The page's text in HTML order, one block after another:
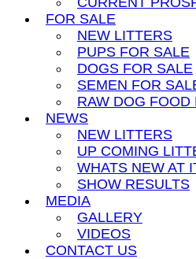
FOR SALE
NEW LITTERS
PUPS FOR SALE
DOGS FOR SALE
SEMEN FOR
RAW DOG FOOD
NEWS
NEW LITTERS
UP COMING
WHATS NEW AT
SHOW RESULTS
MEDIA
GALLERY
VIDEOS
CONTACT US